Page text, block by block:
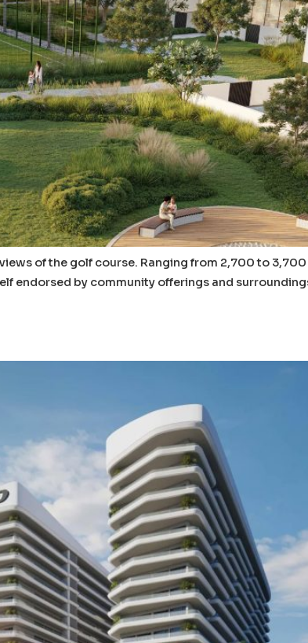
of the golf course. Ranging from 2,700 to 3,700
endorsed by community offerings and